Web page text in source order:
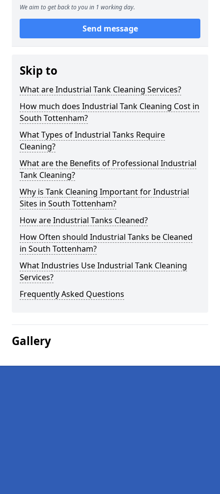
We aim to get back to you in 1 working day.
Send message
Skip to
What are Industrial Tank Cleaning Services?
How much does Industrial Tank Cleaning Cost in
South Tottenham?
What Types of Industrial Tanks Require
Cleaning?
What are the Benefits of Professional Industrial
Tank Cleaning?
Why is Tank Cleaning Important for Industrial
Sites in South Tottenham?
How are Industrial Tanks Cleaned?
How Often should Industrial Tanks be Cleaned
in South Tottenham?
What Industries Use Industrial Tank Cleaning
Services?
Frequently Asked Questions
Gallery